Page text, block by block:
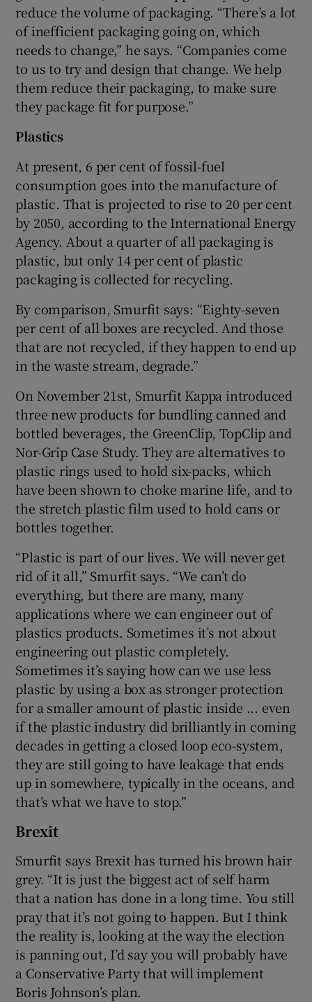
reduce the volume of packaging. “There’s a lot
of inefficient packaging going on, which
needs to change,” he says. “Companies come
to us to try and design that change. We help
them reduce their packaging, to make sure
they package fit for purpose.”
Plastics
At present, 6 per cent of fossil-fuel
consumption goes into the manufacture of
plastic. That is projected to rise to 20 per cent
by 2050, according to the International Energy
Agency. About a quarter of all packaging is
plastic, but only 14 per cent of plastic
packaging is collected for recycling.
By comparison, Smurfit says: “Eighty-seven
per cent of all boxes are recycled. And those
that are not recycled, if they happen to end up
in the waste stream, degrade.”
On November 21st, Smurfit Kappa introduced
three new products for bundling canned and
bottled beverages, the GreenClip, TopClip and
Nor-Grip Case Study. They are alternatives to
plastic rings used to hold six-packs, which
have been shown to choke marine life, and to
the stretch plastic film used to hold cans or
bottles together.
“Plastic is part of our lives. We will never get
rid of it all,” Smurfit says. “We can’t do
everything, but there are many, many
applications where we can engineer out of
plastics products. Sometimes it’s not about
engineering out plastic completely.
Sometimes it’s saying how can we use less
plastic by using a box as stronger protection
for a smaller amount of plastic inside ... even
if the plastic industry did brilliantly in coming
decades in getting a closed loop eco-system,
they are still going to have leakage that ends
up in somewhere, typically in the oceans, and
that’s what we have to stop.”
Brexit
Smurfit says Brexit has turned his brown hair
grey. “It is just the biggest act of self harm
that a nation has done in a long time. You still
pray that it’s not going to happen. But I think
the reality is, looking at the way the election
is panning out, I’d say you will probably have
a Conservative Party that will implement
Boris Johnson’s plan.